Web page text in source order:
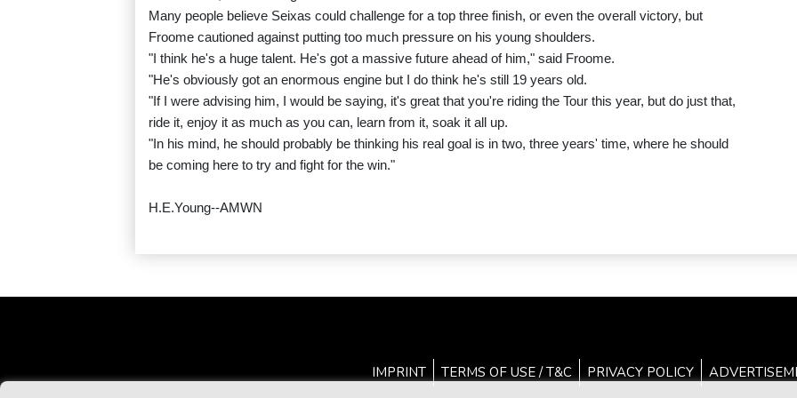
Many people believe Seixas could challenge for a top three finish, or even the overall victory, but
Froome cautioned against putting too much pressure on his young shoulders.
"I think he's a huge talent. He's got a massive future ahead of him," said Froome.
"He's obviously got an enormous engine but I do think he's still 19 years old.
"If I were advising him, I would be saying, it's great that you're riding the Tour this year, but do just that,
ride it, enjoy it as much as you can, learn from it, soak it all up.
"In his mind, he should probably be thinking his real goal is in two, three years' time, where he should
be coming here to try and fight for the win."
H.E.Young--AMWN
IMPRINT TERMS OF USE / T&C PRIVACY POLICY